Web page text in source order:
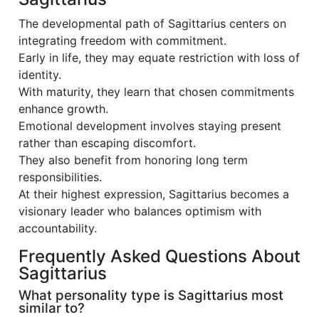
The developmental path of Sagittarius centers on
integrating freedom with commitment.
Early in life, they may equate restriction with loss of
identity.
With maturity, they learn that chosen commitments
enhance growth.
Emotional development involves staying present
rather than escaping discomfort.
They also benefit from honoring long term
responsibilities.
At their highest expression, Sagittarius becomes a
visionary leader who balances optimism with
accountability.
Frequently Asked Questions About
Sagittarius
What personality type is Sagittarius most
similar to?